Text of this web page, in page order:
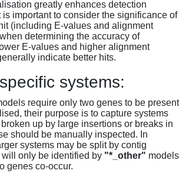
greatly enhances detection
is important to consider the significance of
(including E-values and alignment
determining the accuracy of
E-values and higher alignment
indicate better hits.
systems:
require only two genes to be present
their purpose is to capture systems
up by large insertions or breaks in
should be manually inspected. In
systems may be split by contig
will only be identified by "*_other" models
genes co-occur.